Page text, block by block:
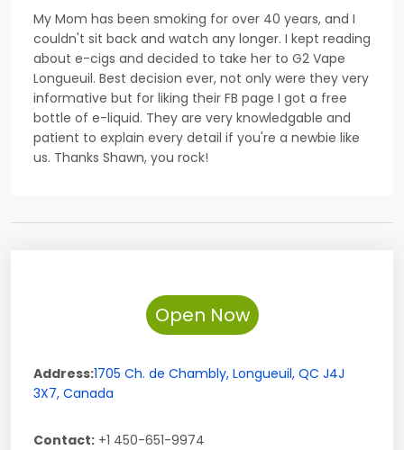
My Mom has been smoking for over 40 years, and I
couldn't sit back and watch any longer. I kept reading
about e-cigs and decided to take her to G2 Vape
Longueuil. Best decision ever, not only were they very
informative but for liking their FB page I got a free
bottle of e-liquid. They are very knowledgable and
patient to explain every detail if you're a newbie like
us. Thanks Shawn, you rock!
Open Now
Address:1705 Ch. de Chambly, Longueuil, QC J4J
3X7, Canada
Contact: +1 450-651-9974